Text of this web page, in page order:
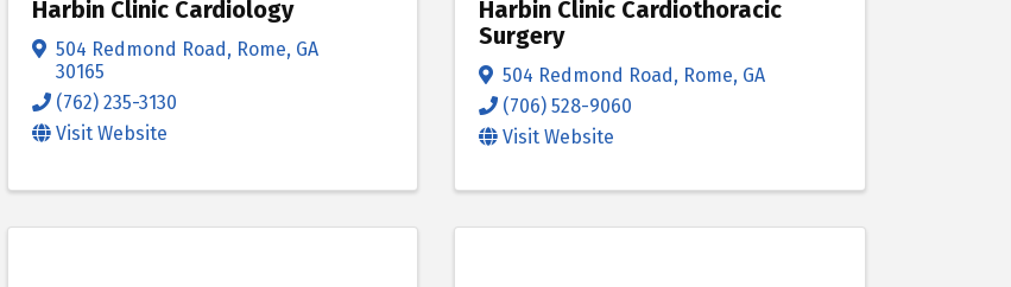
Harbin Clinic Cardiology
504 Redmond Road , Rome, GA
30165
(762) 235-3130
Visit Website
Harbin Clinic Cardiothoracic
Surgery
504 Redmond Road , Rome, GA
(706) 528-9060
Visit Website